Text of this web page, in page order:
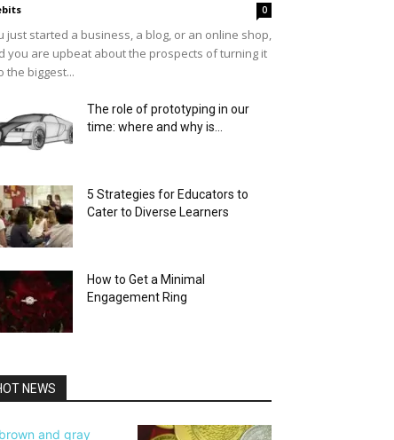
0
just started a business, a blog, or an online shop,
you are upbeat about the prospects of turning it
the biggest...
The role of prototyping in our
time: where and why is...
5 Strategies for Educators to
Cater to Diverse Learners
How to Get a Minimal
Engagement Ring
NEWS